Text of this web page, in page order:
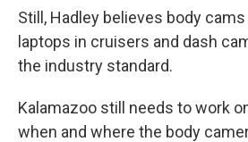
Still, Hadley believes body
laptops in cruisers and dash
the industry standard.
Kalamazoo still needs to work
when and where the body